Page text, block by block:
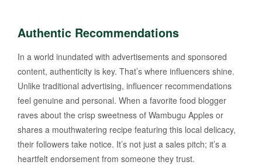
Authentic Recommendations
In a world inundated with advertisements and sponsored
content, authenticity is key. That’s where influencers shine.
Unlike traditional advertising, influencer recommendations
feel genuine and personal. When a favorite food blogger
raves about the crisp sweetness of Wambugu Apples or
shares a mouthwatering recipe featuring this local delicacy,
their followers take notice. It’s not just a sales pitch; it’s a
heartfelt endorsement from someone they trust.